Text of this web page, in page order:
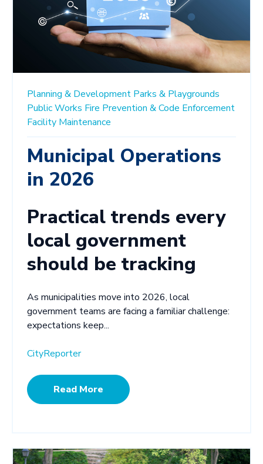
Planning & Development Parks & Playgrounds
Public Works Fire Prevention & Code Enforcement
Facility Maintenance
Municipal Operations
in 2026
Practical trends every
local government
should be tracking
As municipalities move into 2026, local
government teams are facing a familiar challenge:
expectations keep...
CityReporter
Read More